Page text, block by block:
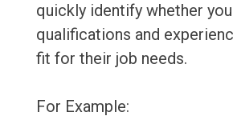
quickly identify whether
qualifications and
fit for their job needs.
For Example: